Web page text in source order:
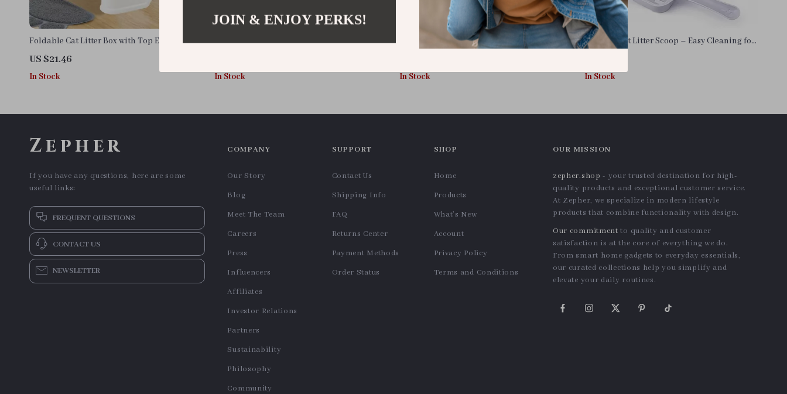
Foldable Cat Litter Box with Top Exit, Front
Entry, Scoop & Massager
US $21.46
In Stock
Leak-Proof Enclosed Cat Litter Box with Pull-
In Stock
Extra Large Foldable Top Entry Cat Litter Box
In Stock
Durable Cat Litter Scoop – Easy Cleaning for
In Stock
Zepher
If you have any questions, here are some
useful links:
FREQUENT QUESTIONS
CONTACT US
NEWSLETTER
COMPANY
Our Story
Blog
Meet The Team
Careers
Press
Influencers
Affiliates
Investor Relations
Partners
Sustainability
Philosophy
Community
SUPPORT
Contact Us
Shipping Info
FAQ
Returns Center
Payment Methods
Order Status
SHOP
Home
Products
What’s New
Account
Privacy Policy
Terms and Conditions
OUR MISSION
zepher.shop - your trusted destination for high-
quality products and exceptional customer service.
At Zepher, we specialize in modern lifestyle
products that combine functionality with design.
Our commitment to quality and customer
satisfaction is at the core of everything we do.
From smart home gadgets to everyday essentials,
our curated collections help you simplify and
elevate your daily routines.
JOIN & ENJOY PERKS!